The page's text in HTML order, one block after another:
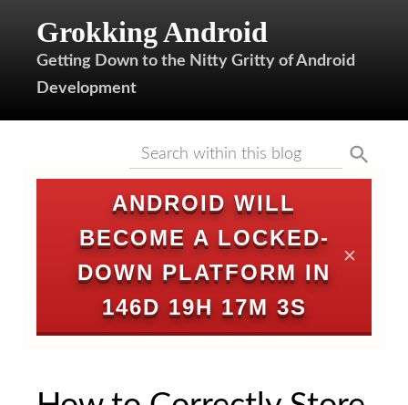
Grokking Android
Getting Down to the Nitty Gritty of Android
Development
ANDROID WILL
BECOME A LOCKED-
DOWN PLATFORM IN
146D 19H 17M 2S
✕